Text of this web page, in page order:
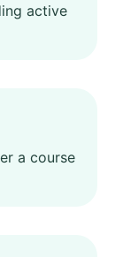
active
a course